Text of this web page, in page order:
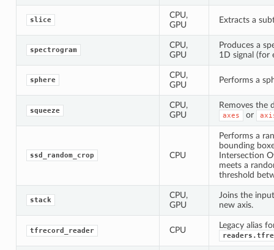
slice
CPU,
GPU
Extracts a
spectrogram
CPU,
GPU
Produces a
1D signal (for
sphere
CPU,
GPU
Performs a
squeeze
CPU,
GPU
Removes the
axes or
ssd_random_crop CPU
Performs a
bounding
Intersection
meets a
threshold
stack
CPU,
GPU
Joins the
new axis.
tfrecord_reader CPU
Legacy alias